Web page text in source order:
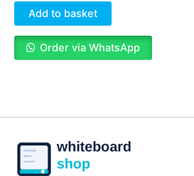
Add to basket
Order via WhatsApp